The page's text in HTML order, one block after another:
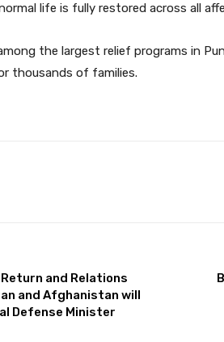
life is fully restored across all
the largest relief programs in
thousands of families.
Return and Relations
and Afghanistan will
Defense Minister